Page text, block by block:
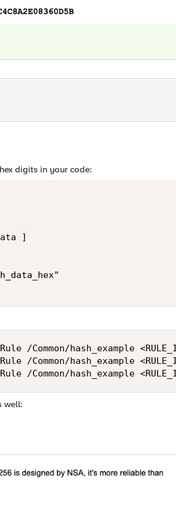
digits in your code:
]
Common/hash_example
hash_example
hash_example
well: